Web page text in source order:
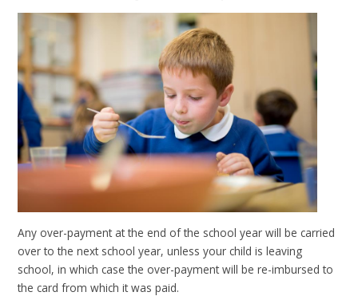
Any over-payment at the end of the school year will be carried
over to the next school year, unless your child is leaving
school, in which case the over-payment will be re-imbursed to
the card from which it was paid.